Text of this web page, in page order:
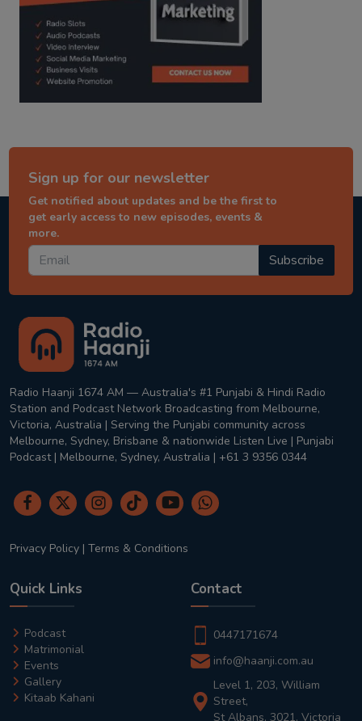
Sign up for our newsletter
Get notified about updates and be the first to
get early access to new episodes, events &
more.
Subscribe
Radio Haanji 1674 AM — Australia's #1 Punjabi & Hindi Radio
Station and Podcast Network Broadcasting from Melbourne,
Victoria, Australia | Serving the Punjabi community across
Melbourne, Sydney, Brisbane & nationwide Listen Live | Punjabi
Podcast | Melbourne, Sydney, Australia | +61 3 9356 0344
Privacy Policy | Terms & Conditions
Quick Links
Podcast
Matrimonial
Events
Gallery
Kitaab Kahani
Contact
0447171674
info@haanji.com.au
Level 1, 203, William
Street,
St Albans, 3021, Victoria